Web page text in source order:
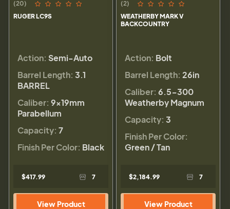
(20)
RUGER LC9S
Action: Semi-Auto
Barrel Length: 3.1
BARREL
Caliber: 9×19mm
Parabellum
Capacity: 7
Finish Per Color: Black
$417.99 7
View Product
(2)
WEATHERBY MARK V
BACKCOUNTRY
Action: Bolt
Barrel Length: 26in
Caliber: 6.5-300
Weatherby Magnum
Capacity: 3
Finish Per Color:
Green / Tan
$2,184.99 7
View Product